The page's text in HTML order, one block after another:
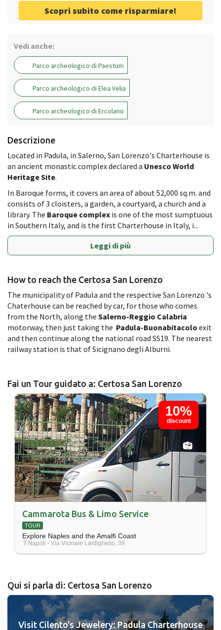
Scopri subito come risparmiare!
Vedi anche:
Parco archeologico di Paestum
Parco archeologico di Elea Velia
Parco archeologico di Ercolano
Descrizione
Located in Padula, in Salerno, San Lorenzo's Charterhouse is
an ancient monastic complex declared a Unesco World
Heritage Site.
In Baroque forms, it covers an area of about 52,000 sq.m. and
consists of 3 cloisters, a garden, a courtyard, a church and a
library. The Baroque complex is one of the most sumptuous
in Southern Italy, and is the first Charterhouse in Italy, i...
Leggi di più
How to reach the Certosa San Lorenzo
The municipality of Padula and the respective San Lorenzo 's
Chaterhouse can be reached by car, for those who comes
from the North, along the Salerno-Reggio Calabria
motorway, then just taking the Padula-Buonabitacolo exit
and then continue along the national road SS19. The nearest
railway station is that of Sicignano degli Alburni.
Fai un Tour guidato a: Certosa San Lorenzo
10%
discount
Cammarota Bus & Limo Service
TOUR
Explore Naples and the Amalfi Coast
Napoli - Via Vicinale Lardighello, 39
Qui si parla di: Certosa San Lorenzo
Visit Cilento's Jewelery: Padula Charterhouse